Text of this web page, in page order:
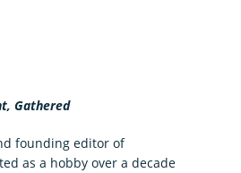
Gathered
founding editor of
as a hobby over a decade